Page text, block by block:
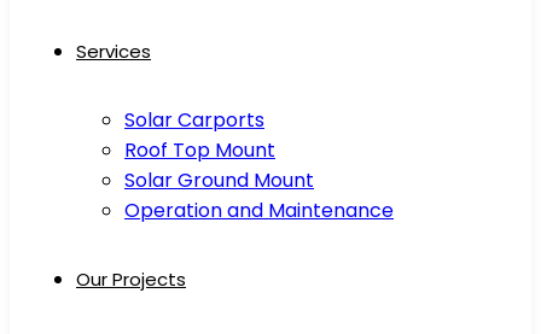
Services
Solar Carports
Roof Top Mount
Solar Ground Mount
Operation and Maintenance
Our Projects